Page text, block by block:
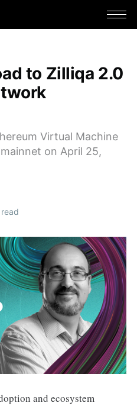
to Zilliqa 2.0
Virtual Machine
on April 25,
and ecosystem